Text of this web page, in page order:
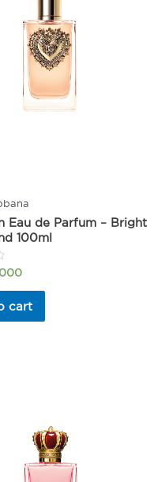
Eau de Parfum – Bright
100ml
cart